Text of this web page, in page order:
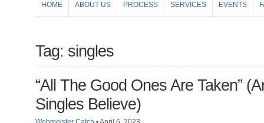
HOME ABOUT US PROCESS SERVICES EVENTS
Tag: singles
“All The Good Ones Are Taken”
Singles Believe)